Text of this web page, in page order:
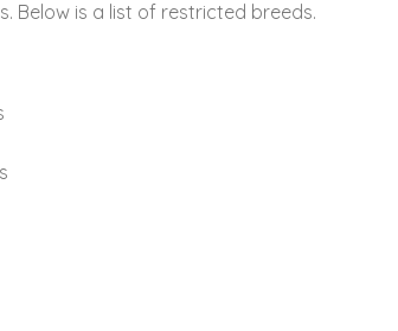
Below is a list of restricted breeds.